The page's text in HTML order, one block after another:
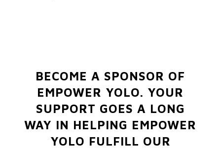
BECOME A SPONSOR OF
EMPOWER YOLO. YOUR
SUPPORT GOES A LONG
WAY IN HELPING EMPOWER
YOLO FULFILL OUR